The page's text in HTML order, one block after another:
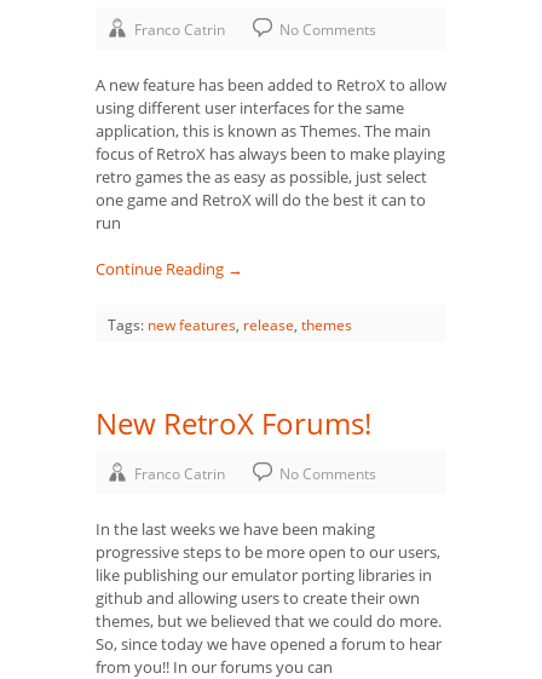
Franco Catrin No Comments
A new feature has been added to RetroX to allow
using different user interfaces for the same
application, this is known as Themes. The main
focus of RetroX has always been to make playing
retro games the as easy as possible, just select
one game and RetroX will do the best it can to
run
Continue Reading →
Tags: new features, release, themes
New RetroX Forums!
Franco Catrin No Comments
In the last weeks we have been making
progressive steps to be more open to our users,
like publishing our emulator porting libraries in
github and allowing users to create their own
themes, but we believed that we could do more.
So, since today we have opened a forum to hear
from you!! In our forums you can